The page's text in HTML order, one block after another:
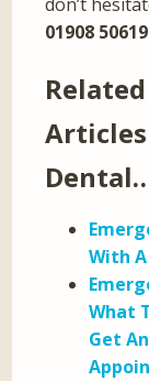
01908
With
What
Get